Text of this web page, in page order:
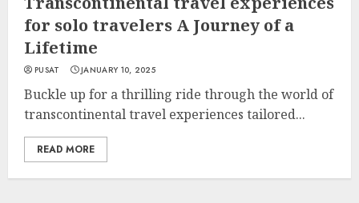
for solo travelers A Journey of a
Lifetime
PUSAT JANUARY 10, 2025
Buckle up for a thrilling ride through the world of
transcontinental travel experiences tailored...
READ MORE